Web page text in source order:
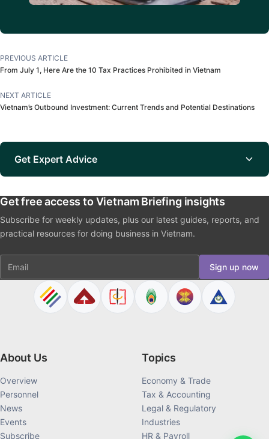
PREVIOUS ARTICLE
From July 1, Here Are the 10 Tax Practices Prohibited in Vietnam
NEXT ARTICLE
Vietnam’s Outbound Investment: Current Trends and Potential Destinations
Get Expert Advice
Get free access to Vietnam Briefing insights
Subscribe for weekly updates, plus our latest guides, reports, and
practical resources for doing business in Vietnam.
Email Sign up now
About Us
Overview
Personnel
News
Events
Subscribe
Topics
Economy & Trade
Tax & Accounting
Legal & Regulatory
Industries
HR & Payroll